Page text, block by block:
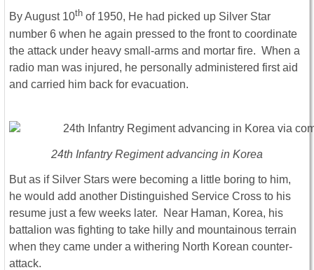
By August 10th of 1950, He had picked up Silver Star
number 6 when he again pressed to the front to coordinate
the attack under heavy small-arms and mortar fire. When a
radio man was injured, he personally administered first aid
and carried him back for evacuation.
24th Infantry Regiment advancing in Korea
But as if Silver Stars were becoming a little boring to him,
he would add another Distinguished Service Cross to his
resume just a few weeks later. Near Haman, Korea, his
battalion was fighting to take hilly and mountainous terrain
when they came under a withering North Korean counter-
attack.